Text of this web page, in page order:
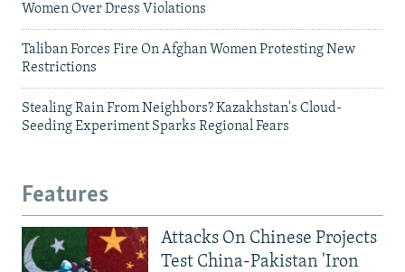
Women Over Dress Violations
Taliban Forces Fire On Afghan Women Protesting New
Restrictions
Stealing Rain From Neighbors? Kazakhstan's Cloud-
Seeding Experiment Sparks Regional Fears
Features
Attacks On Chinese Projects
Test China-Pakistan 'Iron